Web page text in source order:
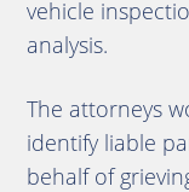
vehicle
analysis.
The attorneys
identify liable
behalf of